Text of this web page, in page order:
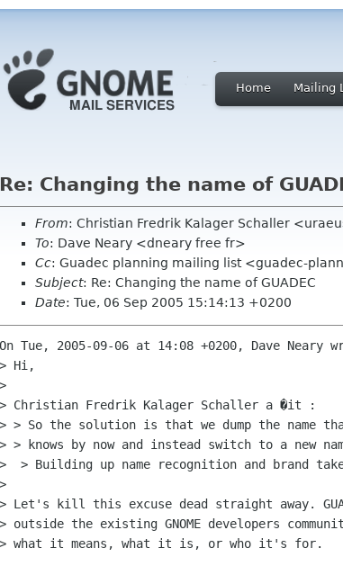
Home Mailing
Re: Changing the name of
From: Christian Fredrik Kalager Schaller
To: Dave Neary <dneary free fr>
Cc: Guadec planning mailing list <guadec-
Subject: Re: Changing the name of GUADEC
Date: Tue, 06 Sep 2005 15:14:13 +0200
On Tue, 2005-09-06 at 14:08 +0200, Dave Neary
> Hi,
>
> Christian Fredrik Kalager Schaller a �it :
> > So the solution is that we dump the name
> > knows by now and instead switch to a new
>  > Building up name recognition and brand
>
> Let's kill this excuse dead straight away.
> outside the existing GNOME developers
> what it means, what it is, or who it's for.